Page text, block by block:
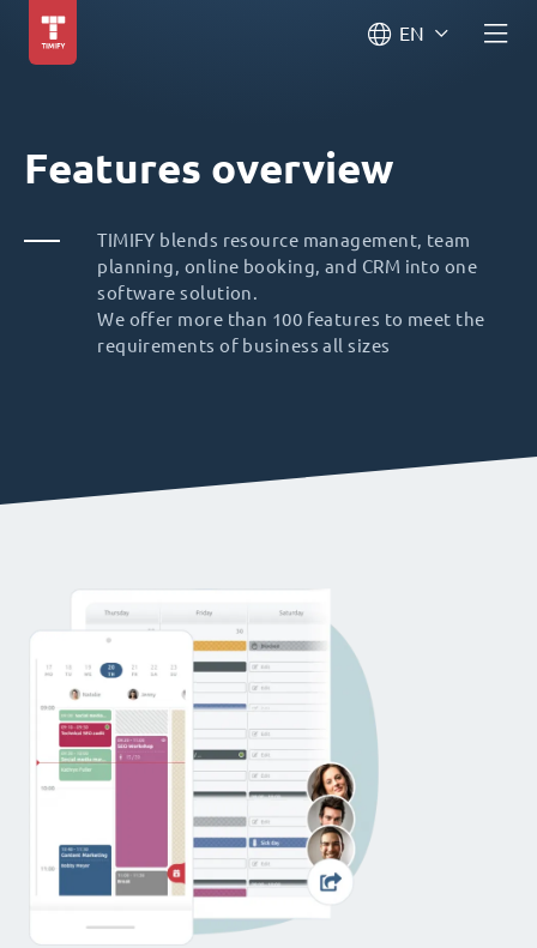
EN
Features overview
TIMIFY blends resource management, team
planning, online booking, and CRM into one
software solution.
We offer more than 100 features to meet the
requirements of business all sizes